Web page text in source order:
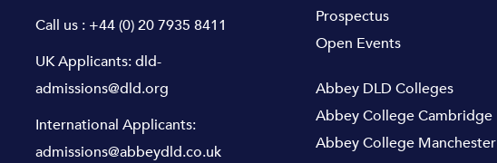
Call us : +44 (0) 20 7935 8411
UK Applicants:dld-
admissions@dld.org
International Applicants:
admissions@abbeydld.co.uk
Prospectus
Open Events
Abbey DLD Colleges
Abbey College Cambridge
Abbey College Manchester